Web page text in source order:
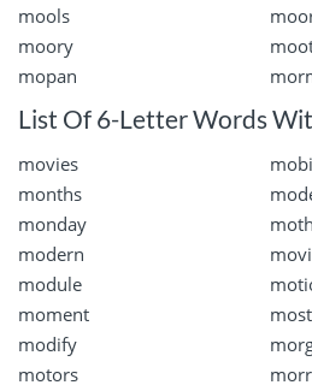
mools
moory
mopan
List Of 6-Letter Words
movies
months
monday
modern
module
moment
modify
motors